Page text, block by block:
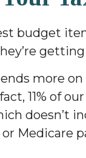
budget
more
11% of
doesn’t
Medicare